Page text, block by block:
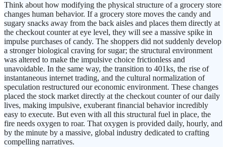
Think about how modifying the physical structure of a grocery store
changes human behavior. If a grocery store moves the candy and
sugary snacks away from the back aisles and places them directly at
the checkout counter at eye level, they will see a massive spike in
impulse purchases of candy. The shoppers did not suddenly develop
a stronger biological craving for sugar; the structural environment
was altered to make the impulsive choice frictionless and
unavoidable. In the same way, the transition to 401ks, the rise of
instantaneous internet trading, and the cultural normalization of
speculation restructured our economic environment. These changes
placed the stock market directly at the checkout counter of our daily
lives, making impulsive, exuberant financial behavior incredibly
easy to execute. But even with all this structural fuel in place, the
fire needs oxygen to roar. That oxygen is provided daily, hourly, and
by the minute by a massive, global industry dedicated to crafting
compelling narratives.